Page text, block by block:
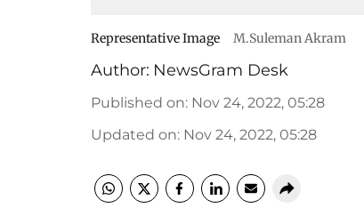
Representative Image M.Suleman Akram
Author: NewsGram Desk
Published on: Nov 24, 2022, 05:28
Updated on: Nov 24, 2022, 05:28